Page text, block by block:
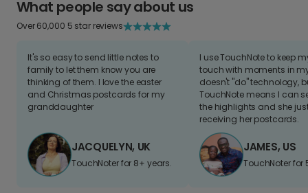
What people say about us
Over 60,000 5 star reviews
It's so easy to send little notes to
family to let them know you are
thinking of them. I love the easter
and Christmas postcards for my
granddaughter
JACQUELYN, UK
TouchNoter for 8+ years.
I use TouchNote to keep
touch with moments in
doesn't "do" technology,
TouchNote means I can
the highlights and she
receiving her postcards.
JAMES, US
TouchNoter for